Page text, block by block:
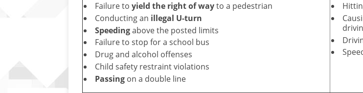
Failure toyield the right of wayto a pedestrian
Conducting an illegal U-turn
Speedingabove the posted limits
Failure to stop for a school bus
Drug and alcohol offenses
Child safety restraint violations
Passing on a double line